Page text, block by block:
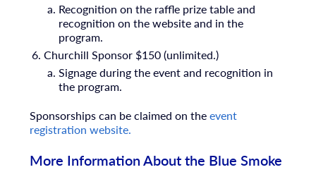
Recognition on the raffle prize table and
recognition on the website and in the
program.
Churchill Sponsor $150 (unlimited.)
Signage during the eventand recognition in
the program.
Sponsorships can be claimed on theevent
registration website.
More Information About the Blue Smoke